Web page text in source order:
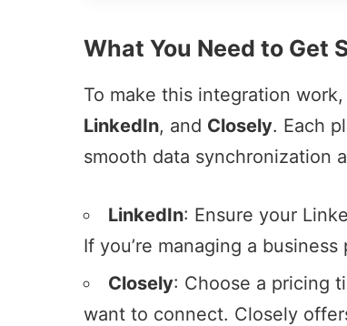
What You Need to Get
To make this integration
LinkedIn, and Closely. Each
smooth data synchronization
LinkedIn: Ensure your
If you’re managing a
Closely: Choose a pricing
want to connect. Closely